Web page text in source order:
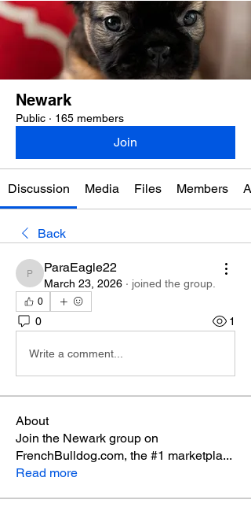
Newark
Public · 165 members
Join
Discussion Media Files Members
Back
ParaEagle22
ParaEagle22
March 23, 2026 · joined the group.
0
0 1
Write a comment...
About
Join the Newark group on
FrenchBulldog.com, the #1 marketpla...
Read more